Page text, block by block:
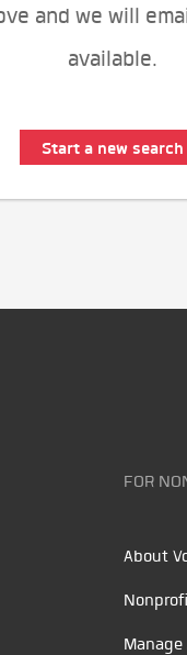
and we will
available.
Start a new search
FOR
About
Manage